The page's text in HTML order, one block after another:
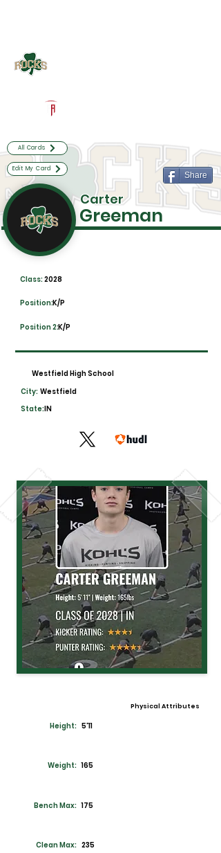
All Cards
Edit My Card
Share
Carter
Greeman
2028
Class:
K/P
Position:
Position 2:K/P
Westfield High School
City: Westfield
State:IN
Physical Attributes
Height: 5'11
Weight: 165
Bench Max: 175
Clean Max: 235